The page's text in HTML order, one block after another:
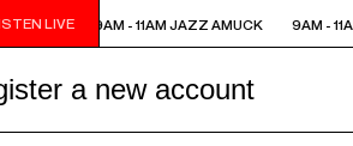
LIVE
AMUCK 9AM - 11AM JAZZ AMUCK 9AM -
a new account